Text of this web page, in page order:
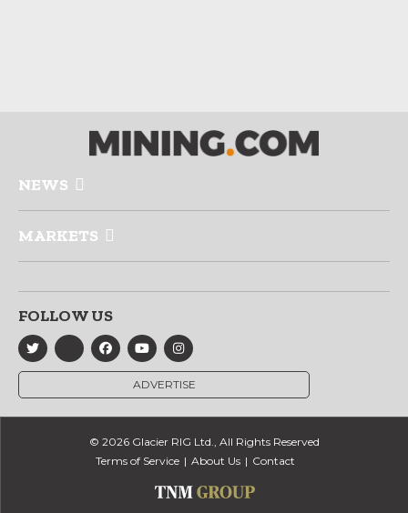
NEWS
MARKETS
FOLLOW US
ADVERTISE
© 2026 Glacier RIG Ltd., All Rights Reserved
Terms of Service
About Us Contact